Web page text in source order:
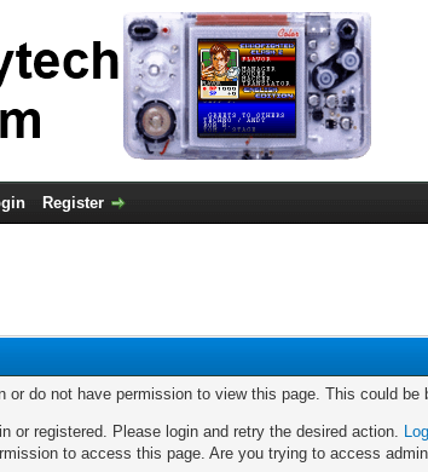
Register
or do not have permission to view this page. This could
or registered. Please login and retry the desired action.
to access this page. Are you trying to access